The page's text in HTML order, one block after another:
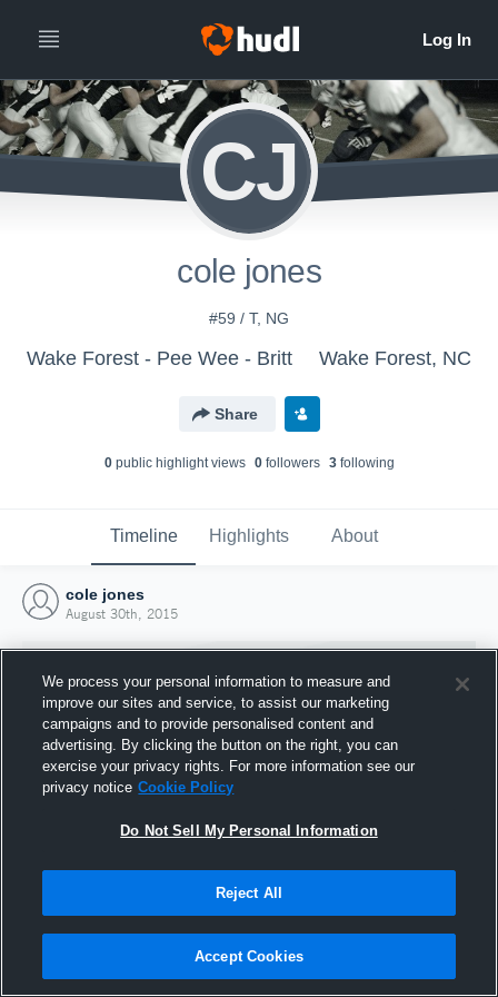
CJ
cole jones
#59 / T, NG
Wake Forest - Pee Wee - Britt Wake Forest, NC
Share
0public highlight views 0followers 3following
Timeline Highlights About
cole jones
August 30th, 2015
Joined Hudl
30 August 2015
We process your personal information to measure and
improve our sites and service, to assist our marketing
campaigns and to provide personalised content and
advertising. By clicking the button on the right, you can
exercise your privacy rights. For more information see our
privacy notice Cookie Policy
Do Not Sell My Personal Information
Reject All
Accept Cookies